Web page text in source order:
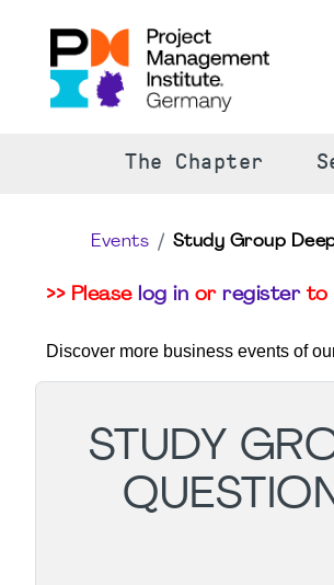
The Chapter
Events Study Group
>> Please log in or registerto
Discover more business events of
STUDY